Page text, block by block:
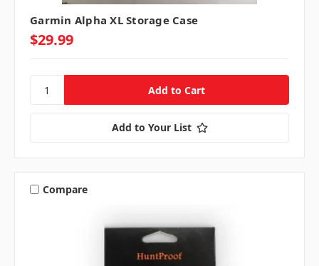
Garmin Alpha XL Storage Case
$29.99
Add to Your List
Compare